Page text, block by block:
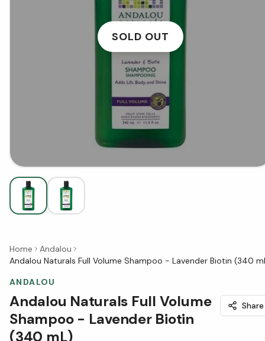
SOLD OUT
Home
Andalou
Andalou Naturals Full Volume Shampoo - Lavender Biotin (340
ANDALOU
Andalou Naturals Full Volume
Shampoo - Lavender Biotin
(340 mL)
Share